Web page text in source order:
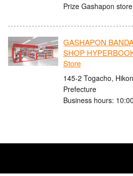
Prize Gashapon store
GASHAPON
SHOP
Store
145-2 Togacho,
Prefecture
Business hours: